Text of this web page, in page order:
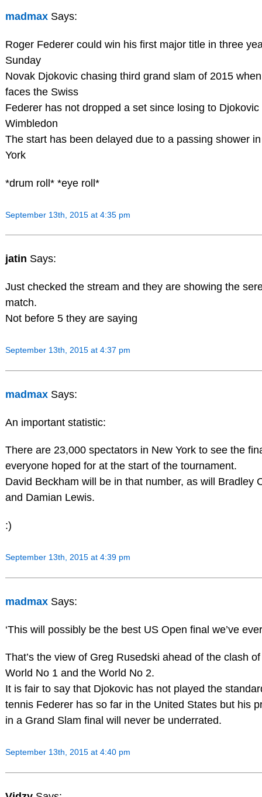
madmax Says:
Roger Federer could win his first major title in three
Sunday
Novak Djokovic chasing third grand slam of 2015
faces the Swiss
Federer has not dropped a set since losing to Djokovic
Wimbledon
The start has been delayed due to a passing shower
York
*drum roll* *eye roll*
September 13th, 2015 at 4:35 pm
jatin Says:
Just checked the stream and they are showing the
match.
Not before 5 they are saying
September 13th, 2015 at 4:37 pm
madmax Says:
An important statistic:
There are 23,000 spectators in New York to see the
everyone hoped for at the start of the tournament.
David Beckham will be in that number, as will Bradley
and Damian Lewis.
:)
September 13th, 2015 at 4:39 pm
madmax Says:
‘This will possibly be the best US Open final we’ve
That’s the view of Greg Rusedski ahead of the clash
World No 1 and the World No 2.
It is fair to say that Djokovic has not played the
tennis Federer has so far in the United States but his
in a Grand Slam final will never be underrated.
September 13th, 2015 at 4:40 pm